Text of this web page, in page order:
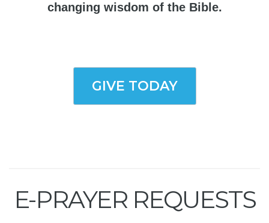
changing wisdom of the Bible.
GIVE TODAY
E-PRAYER REQUESTS